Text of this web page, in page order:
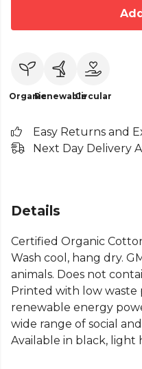
OrganicRenewableCircular
Easy Returns and
Next Day Delivery
Details
Certified Organic
Wash cool, hang dry.
animals. Does not
Printed with low waste
renewable energy
wide range of social
Available in black, light